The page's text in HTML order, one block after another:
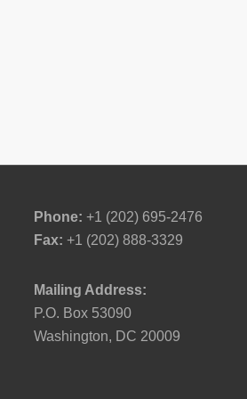
Phone: +1 (202) 695-2476
Fax: +1 (202) 888-3329
Mailing Address:
P.O. Box 53090
Washington, DC 20009